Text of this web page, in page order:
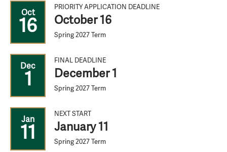
Oct
16
PRIORITY APPLICATION DEADLINE
October 16
Spring 2027 Term
Dec
1
FINAL DEADLINE
December 1
Spring 2027 Term
Jan
11
NEXT START
January 11
Spring 2027 Term